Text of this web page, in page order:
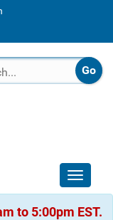
Toggle
to 5:00pm EST.